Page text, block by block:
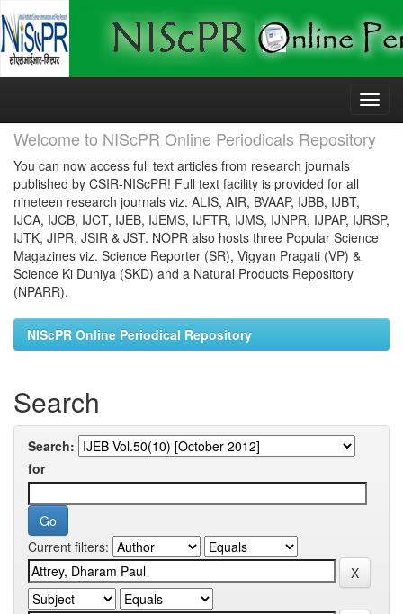
Skip
Welcome to NIScPR Online Periodicals Repository
You can now access full text articles from research journals
published by CSIR-NIScPR! Full text facility is provided for all
nineteen research journals viz. ALIS, AIR, BVAAP, IJBB, IJBT,
IJCA, IJCB, IJCT, IJEB, IJEMS, IJFTR, IJMS, IJNPR, IJPAP, IJRSP,
IJTK, JIPR, JSIR & JST. NOPR also hosts three Popular Science
Magazines viz. Science Reporter (SR), Vigyan Pragati (VP) &
Science Ki Duniya (SKD) and a Natural Products Repository
(NPARR).
NIScPR Online Periodical Repository
Search
Search:
for
Current filters: